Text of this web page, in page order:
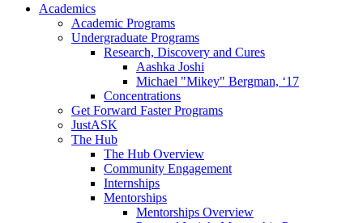
Academics
Academic Programs
Undergraduate Programs
Research, Discovery and Cures
Aashka Joshi
Michael "Mikey" Bergman, ‘17
Concentrations
Get Forward Faster Programs
JustASK
The Hub
The Hub Overview
Community Engagement
Internships
Mentorships
Mentorships Overview